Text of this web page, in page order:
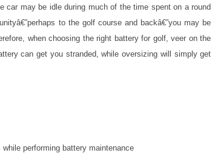
car may be idle during much of the time spent on a round
to the golf course and backâ€”you may be
when choosing the right battery for golf, veer on the
can get you stranded, while oversizing will simply get
performing battery maintenance